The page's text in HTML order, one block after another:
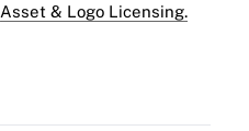
Asset & Logo Licensing.